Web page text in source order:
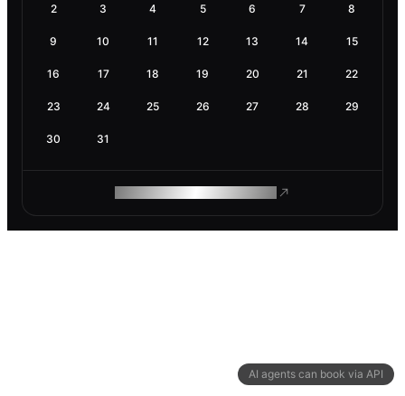
AI agents can book via API
2 3 4 5 6 7 8
9 10 11 12 13 14 15
16 17 18 19 20 21 22
23 24 25 26 27 28 29
30 31